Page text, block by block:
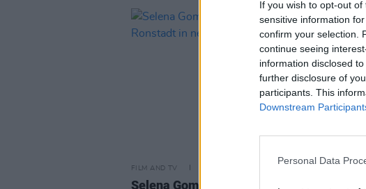
If you wish to opt-out
sensitive information
confirm your selection.
continue seeing
information disclosed
further disclosure of
participants. This
Downstream
Personal Data
FILM AND TV
Selena Gomez confirms her role as